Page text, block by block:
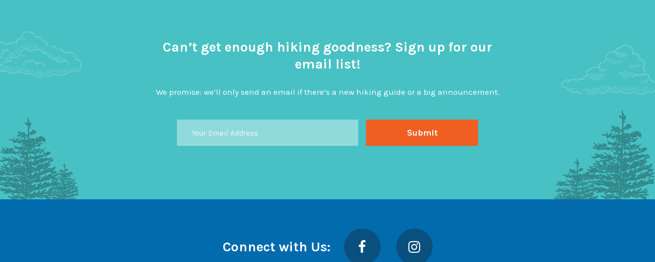
Can’t get enough hiking goodness? Sign up for our
email list!
We promise: we’ll only send an email if there’s a new hiking guide or a big announcement.
Connect with Us:
Facebook Instagram